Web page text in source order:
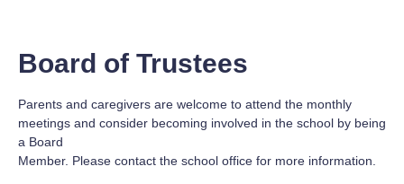
Board of Trustees
Parents and caregivers are welcome to attend the monthly
meetings and consider becoming involved in the school by being
a Board
Member. Please contact the school office for more information.